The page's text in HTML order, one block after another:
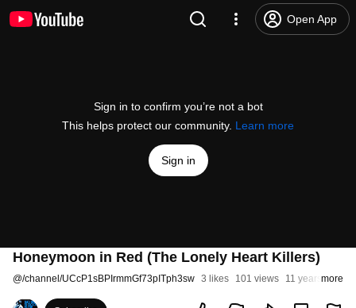
Open App
Sign in to confirm you’re not a bot
This helps protect our community. Learn more
Sign in
Honeymoon in Red (The Lonely Heart Killers)
@/channel/UCcP1sBPIrmmGf73pITph3sw 3 likes 101 views 11 years ago
more